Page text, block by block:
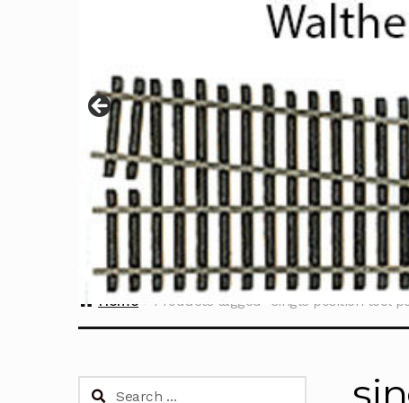
Home Products tagged “single position tool
Search